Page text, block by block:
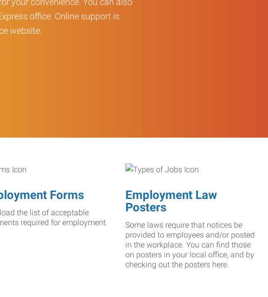
office. Online support is
website.
Forms
the list of acceptable
required for employment.
Employment Law
Posters
Some laws require that notices be
provided to employees and/or posted
in the workplace. You can find those
on posters in your local office, and by
checking out the posters here.